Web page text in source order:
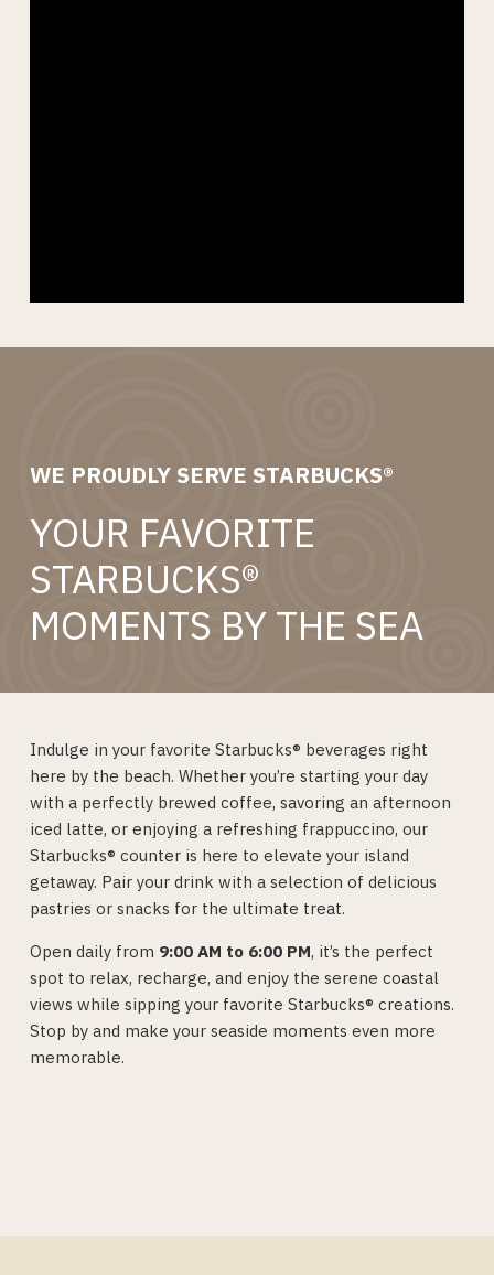
WE PROUDLY SERVE STARBUCKS®
YOUR FAVORITE
STARBUCKS®
MOMENTS BY THE SEA
Indulge in your favorite Starbucks® beverages right
here by the beach. Whether you’re starting your day
with a perfectly brewed coffee, savoring an afternoon
iced latte, or enjoying a refreshing frappuccino, our
Starbucks® counter is here to elevate your island
getaway. Pair your drink with a selection of delicious
pastries or snacks for the ultimate treat.
Open daily from 9:00 AM to 6:00 PM, it’s the perfect
spot to relax, recharge, and enjoy the serene coastal
views while sipping your favorite Starbucks® creations.
Stop by and make your seaside moments even more
memorable.